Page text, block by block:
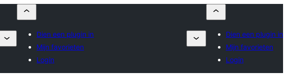
Dien een plugin in
Mijn favorieten
Login
Dien een plugin in
Mijn favorieten
Login